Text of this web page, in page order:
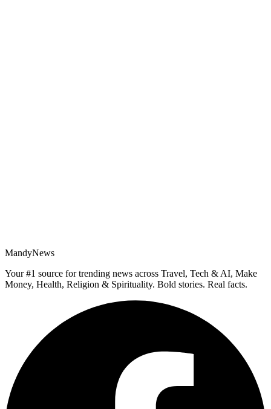
MandyNews
Your #1 source for trending news across Travel, Tech & AI, Make
Money, Health, Religion & Spirituality. Bold stories. Real facts.